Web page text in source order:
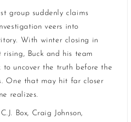
group suddenly claims
veers into
With winter closing in
rising, Buck and his team
to uncover the truth before the
One that may hit far closer
realizes.
Box, Craig Johnson,